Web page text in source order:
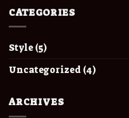
CATEGORIES
Style(5)
Uncategorized (4)
ARCHIVES